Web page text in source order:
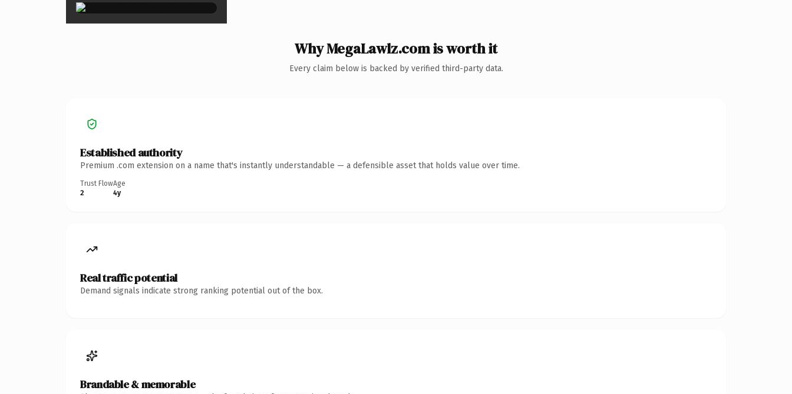
Why MegaLawlz.com is worth it
Every claim below is backed by verified third-party data.
Established authority
Premium .com extension on a name that's instantly understandable — a defensible asset that holds value over time.
Trust Flow
2
Age
4y
Real traffic potential
Demand signals indicate strong ranking potential out of the box.
Brandable & memorable